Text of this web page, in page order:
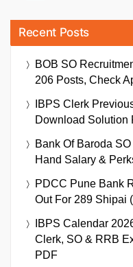
Recent Posts
BOB SO
206 Posts, Check
IBPS Clerk
Download Solution
Bank Of Baroda
Hand Salary &
PDCC Pune Bank
Out For 289 Shipai
IBPS Calendar
Clerk, SO & RRB
PDF